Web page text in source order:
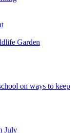
Garden
on ways to keep
July